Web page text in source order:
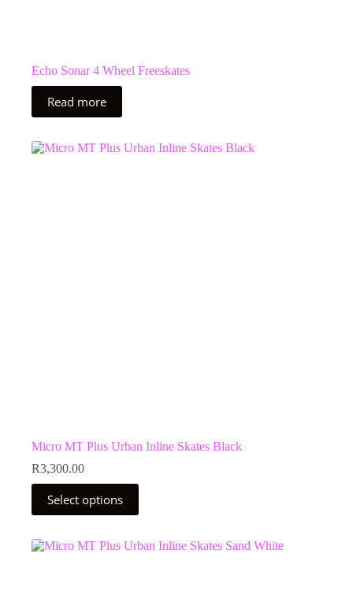
Echo Sonar 4 Wheel Freeskates
Read more
Micro MT Plus Urban Inline Skates Black
R3,300.00
Select options
This
product
has
variants.